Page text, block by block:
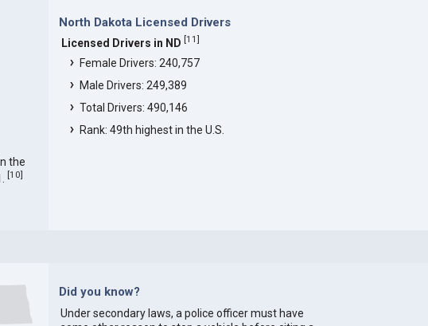
the
[10]
North Dakota Licensed Drivers
Licensed Drivers in ND [11]
Female Drivers: 240,757
Male Drivers: 249,389
Total Drivers: 490,146
Rank: 49th highest in the U.S.
Did you know?
Under secondary laws, a police officer must have